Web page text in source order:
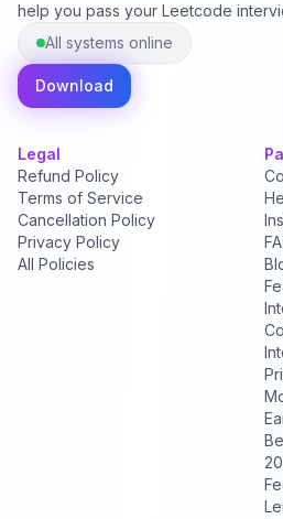
help you pass your Leetcode
All systems online
Download
Legal
Refund Policy
Terms of Service
Cancellation Policy
Privacy Policy
All Policies